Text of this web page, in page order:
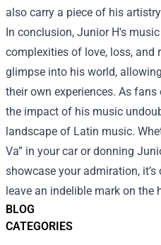
BLOG
CATEGORIES
also carry a piece of his
In conclusion, Junior H's
complexities of love, loss, and
glimpse into his world,
their own experiences. As
the impact of his music
landscape of Latin music.
Va” in your car or donning
showcase your admiration,
leave an indelible mark on the